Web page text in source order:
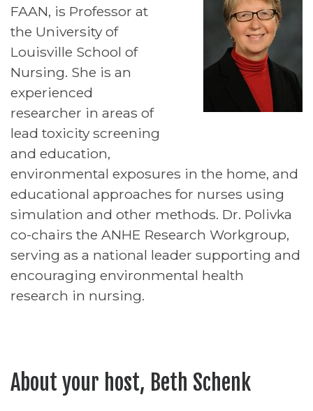
FAAN, is Professor at
the University of
Louisville School of
Nursing. She is an
experienced
researcher in areas of
lead toxicity screening
and education,
environmental exposures in the home, and
educational approaches for nurses using
simulation and other methods. Dr. Polivka
co-chairs the ANHE Research Workgroup,
serving as a national leader supporting and
encouraging environmental health
research in nursing.
About your host, Beth Schenk